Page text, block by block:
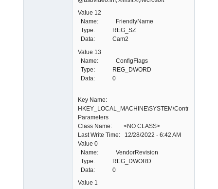
Value 12
Name: FriendlyName
Type: REG_SZ
Data: Cam2
Value 13
Name: ConfigFlags
Type: REG_DWORD
Data: 0
Key Name:
Parameters
Class Name: <NO CLASS>
Last Write Time: 12/28/2022 - 6:42 AM
Value 0
Name: VendorRevision
Type: REG_DWORD
Data: 0
Value 1